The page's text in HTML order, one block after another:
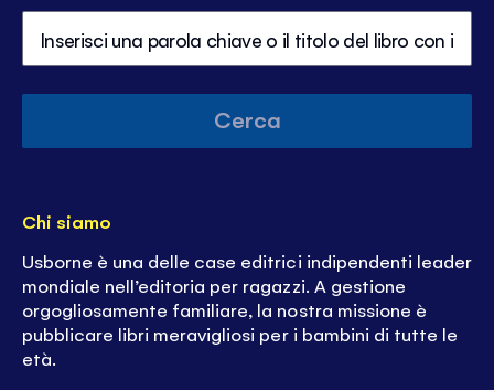
Cerca
Chi siamo
Usborne è una delle case editrici indipendenti leader
mondiale nell’editoria per ragazzi. A gestione
orgogliosamente familiare, la nostra missione è
pubblicare libri meravigliosi per i bambini di tutte le
età.